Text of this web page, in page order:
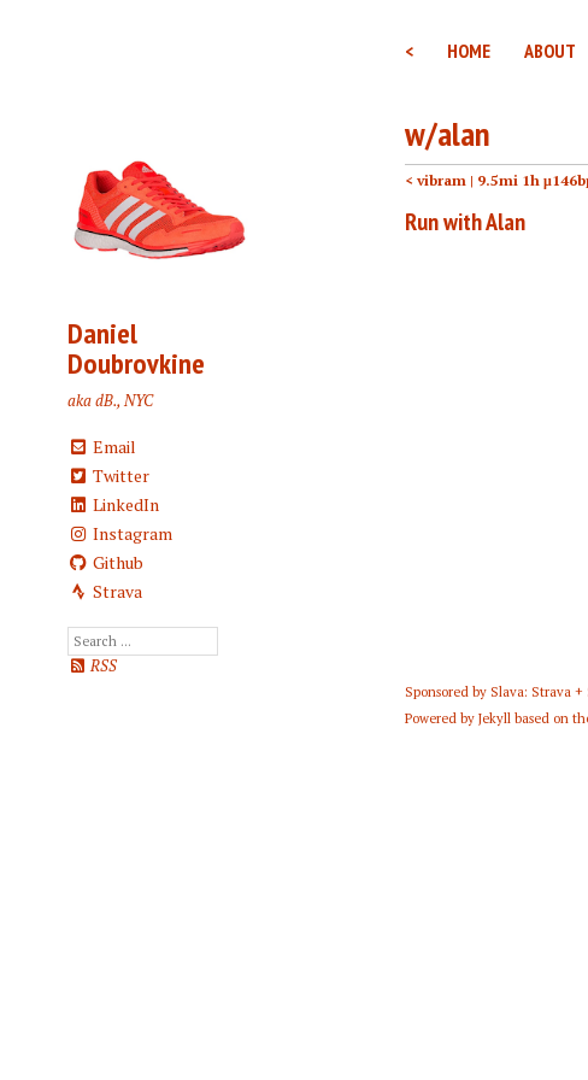
< HOME ABOUT
Daniel
Doubrovkine
aka dB., NYC
Email
Twitter
LinkedIn
Instagram
Github
Strava
RSS
w/alan
< vibram | 9.5mi 1h
Run with Alan
Sponsored by Slava: Strava +
Powered by Jekyll based on